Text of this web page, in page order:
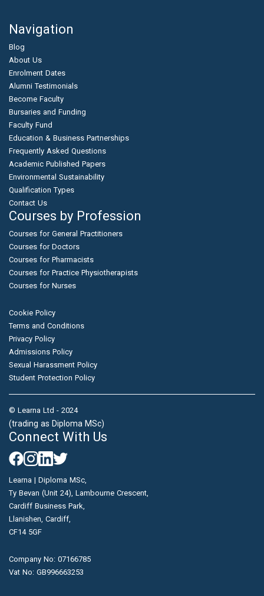
Navigation
Blog
About Us
Enrolment Dates
Alumni Testimonials
Become Faculty
Bursaries and Funding
Faculty Fund
Education & Business Partnerships
Frequently Asked Questions
Academic Published Papers
Environmental Sustainability
Qualification Types
Contact Us
Courses by Profession
Courses for General Practitioners
Courses for Doctors
Courses for Pharmacists
Courses for Practice Physiotherapists
Courses for Nurses
Cookie Policy
Terms and Conditions
Privacy Policy
Admissions Policy
Sexual Harassment Policy
Student Protection Policy
© Learna Ltd - 2024
(trading as Diploma MSc)
Connect With Us
Learna | Diploma MSc,
Ty Bevan (Unit 24), Lambourne Crescent,
Cardiff Business Park,
Llanishen, Cardiff,
CF14 5GF
Company No: 07166785
Vat No: GB996663253